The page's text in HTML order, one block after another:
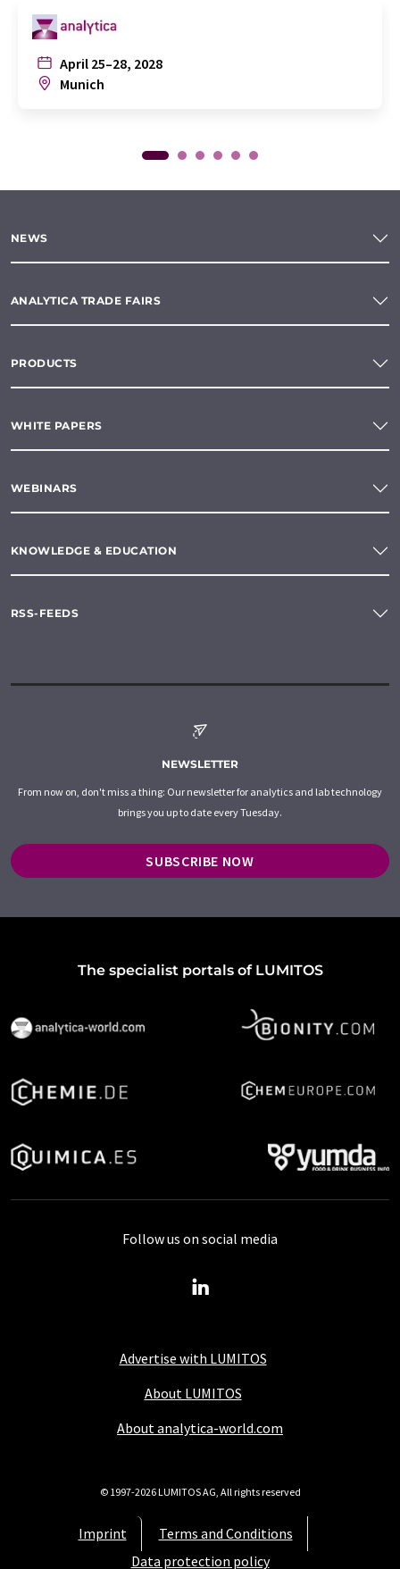
April 25–28, 2028
Munich
NEWS
ANALYTICA TRADE FAIRS
PRODUCTS
WHITE PAPERS
WEBINARS
KNOWLEDGE & EDUCATION
RSS-FEEDS
NEWSLETTER
From now on, don't miss a thing: Our newsletter for analytics and lab technology
brings you up to date every Tuesday.
SUBSCRIBE NOW
The specialist portals of LUMITOS
Advertise with LUMITOS
About LUMITOS
About analytica-world.com
Imprint
Terms and Conditions
Data protection policy
Follow us on social media
© 1997-2026 LUMITOS AG, All rights reserved